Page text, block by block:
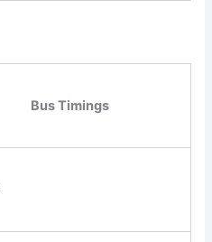
Bus Timings